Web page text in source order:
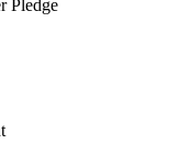
Pledge